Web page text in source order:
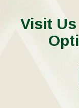
Visit